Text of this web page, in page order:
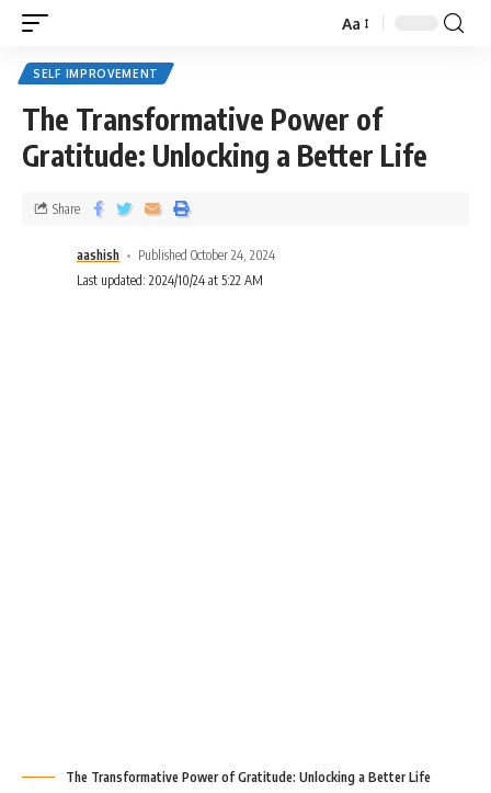
Aa
SELF IMPROVEMENT
The Transformative Power of
Gratitude: Unlocking a Better Life
aashish
Published October 24, 2024
Last updated: 2024/10/24 at 5:22 AM
Share
The Transformative Power of Gratitude: Unlocking a Better Life